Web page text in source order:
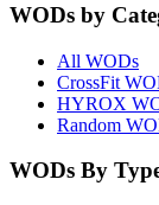
WODs by
All WODs
CrossFit
HYROX
Random
WODs By